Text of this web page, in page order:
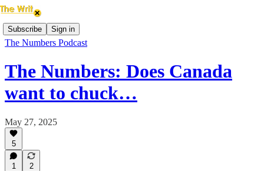
Subscribe Sign in
The Numbers Podcast
The Numbers: Does Canada
want to chuck…
May 27, 2025
5
1 2